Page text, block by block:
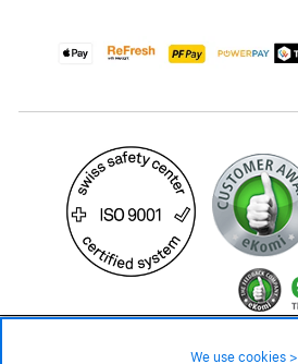
We use cookies >